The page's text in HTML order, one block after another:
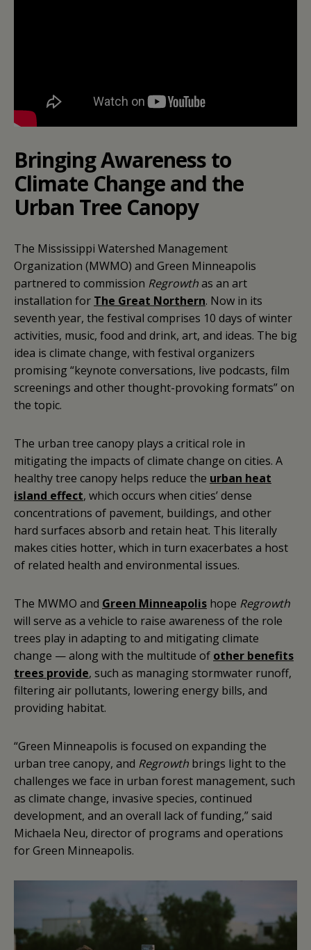
Bringing Awareness to
Climate Change and the
Urban Tree Canopy
The Mississippi Watershed Management
Organization (MWMO) and Green Minneapolis
partnered to commission Regrowthas an art
installation for The Great Northern. Now in its
seventh year, the festival comprises 10 days of winter
activities, music, food and drink, art, and ideas. The big
idea is climate change, with festival organizers
promising “keynote conversations, live podcasts, film
screenings and other thought-provoking formats” on
the topic.
The urban tree canopy plays a critical role in
mitigating the impacts of climate change on cities. A
healthy tree canopy helps reduce the urban heat
island effect, which occurs when cities’ dense
concentrations of pavement, buildings, and other
hard surfaces absorb and retain heat. This literally
makes cities hotter, which in turn exacerbates a host
of related health and environmental issues.
The MWMO and Green Minneapolis hope Regrowth
will serve as a vehicle to raise awareness of the role
trees play in adapting to and mitigating climate
change — along with the multitude of other benefits
trees provide, such as managing stormwater runoff,
filtering air pollutants, lowering energy bills, and
providing habitat.
“Green Minneapolis is focused on expanding the
urban tree canopy, and Regrowth brings light to the
challenges we face in urban forest management, such
as climate change, invasive species, continued
development, and an overall lack of funding,” said
Michaela Neu, director of programs and operations
for Green Minneapolis.